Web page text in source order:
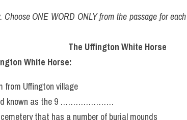
Choose ONE WORD ONLY from the passage for
The Uffington White Horse
White Horse:
from Uffington village
known as the 9 …………………
that has a number of burial mounds